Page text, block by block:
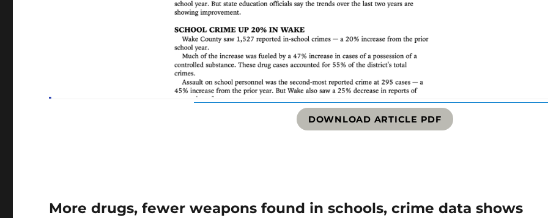
DOWNLOAD ARTICLE PDF
More drugs, fewer weapons found in schools, crime data shows